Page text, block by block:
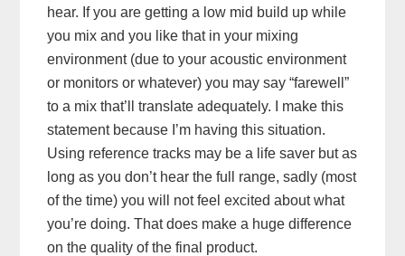
hear. If you are getting a low mid build up while
you mix and you like that in your mixing
environment (due to your acoustic environment
or monitors or whatever) you may say “farewell”
to a mix that’ll translate adequately. I make this
statement because I’m having this situation.
Using reference tracks may be a life saver but as
long as you don’t hear the full range, sadly (most
of the time) you will not feel excited about what
you’re doing. That does make a huge difference
on the quality of the final product.